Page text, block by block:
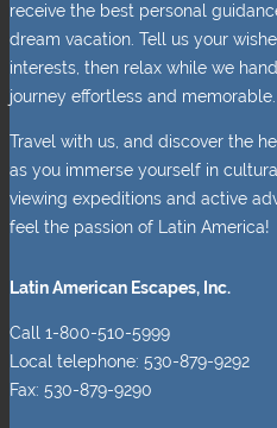
receive the best personal
dream vacation. Tell us your
interests, then relax while we
journey effortless and memorable.
Travel with us, and discover the
as you immerse yourself in
viewing expeditions and active
feel the passion of Latin America!
Latin American Escapes, Inc.
Call 1-800-510-5999
Local telephone: 530-879-9292
Fax: 530-879-9290